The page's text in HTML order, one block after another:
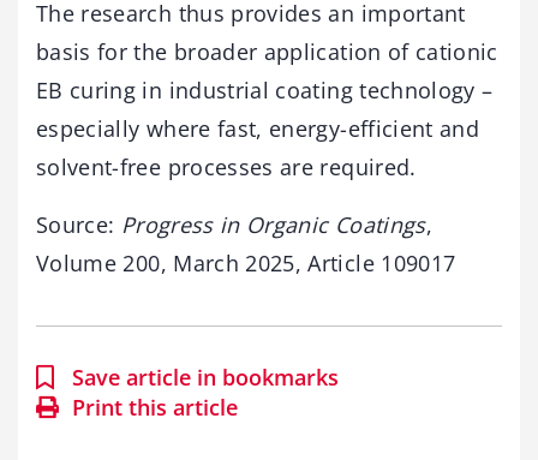
The research thus provides an important
basis for the broader application of cationic
EB curing in industrial coating technology –
especially where fast, energy-efficient and
solvent-free processes are required.
Source: Progress in Organic Coatings,
Volume 200, March 2025, Article 109017
Save article in bookmarks
Print this article